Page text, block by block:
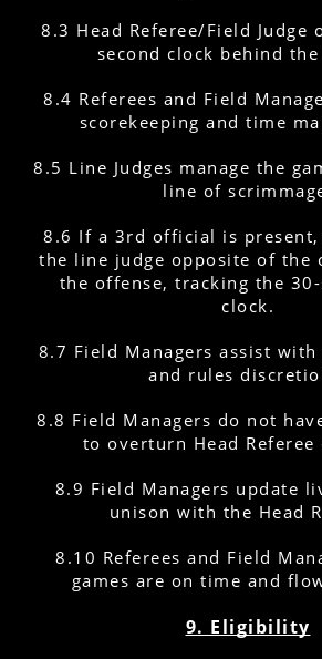
8.3 Head Referee/Field Judge
second clock behind
8.4 Referees and Field
scorekeeping and time
8.5 Line Judges manage the
line of
8.6 If a 3rd official is present,
the line judge opposite of the
the offense, tracking the
clock.
8.7 Field Managers assist
and rules
8.8 Field Managers do not
to overturn Head Referee
8.9 Field Managers update
unison with the Head
8.10 Referees and Field
games are on time and
9. Eligibility